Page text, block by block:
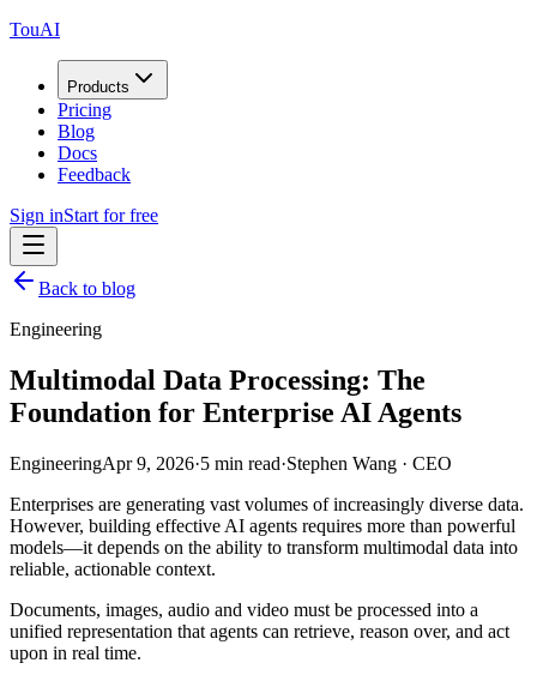
TouAI
Products
Pricing
Blog
Docs
Feedback
Sign inStart for free
Back to blog
Engineering
Multimodal Data Processing: The
Foundation for Enterprise AI Agents
EngineeringApr 9, 2026·5 min read·Stephen Wang · CEO
Enterprises are generating vast volumes of increasingly diverse data.
However, building effective AI agents requires more than powerful
models—it depends on the ability to transform multimodal data into
reliable, actionable context.
Documents, images, audio and video must be processed into a
unified representation that agents can retrieve, reason over, and act
upon in real time.